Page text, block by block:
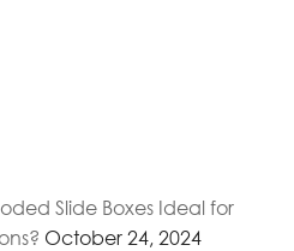
Slide Boxes Ideal for
October 24, 2024